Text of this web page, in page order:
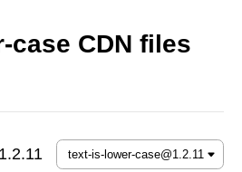
case CDN files